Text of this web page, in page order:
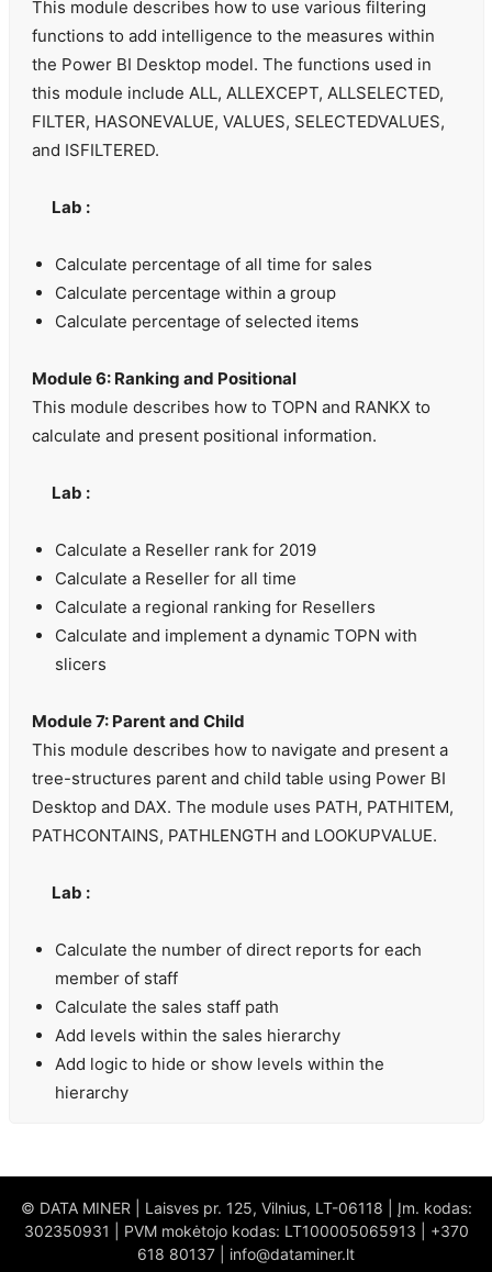
This module describes how to use various filtering
functions to add intelligence to the measures within
the Power BI Desktop model. The functions used in
this module include ALL, ALLEXCEPT, ALLSELECTED,
FILTER, HASONEVALUE, VALUES, SELECTEDVALUES,
and ISFILTERED.
Lab :
Calculate percentage of all time for sales
Calculate percentage within a group
Calculate percentage of selected items
Module 6: Ranking and Positional
This module describes how to TOPN and RANKX to
calculate and present positional information.
Lab :
Calculate a Reseller rank for 2019
Calculate a Reseller for all time
Calculate a regional ranking for Resellers
Calculate and implement a dynamic TOPN with
slicers
Module 7: Parent and Child
This module describes how to navigate and present a
tree-structures parent and child table using Power BI
Desktop and DAX. The module uses PATH, PATHITEM,
PATHCONTAINS, PATHLENGTH and LOOKUPVALUE.
Lab :
Calculate the number of direct reports for each
member of staff
Calculate the sales staff path
Add levels within the sales hierarchy
Add logic to hide or show levels within the
hierarchy
© DATA MINER | Laisves pr. 125, Vilnius, LT-06118 | Įm. kodas:
302350931 | PVM mokėtojo kodas: LT100005065913 | +370
618 80137 | info@dataminer.lt